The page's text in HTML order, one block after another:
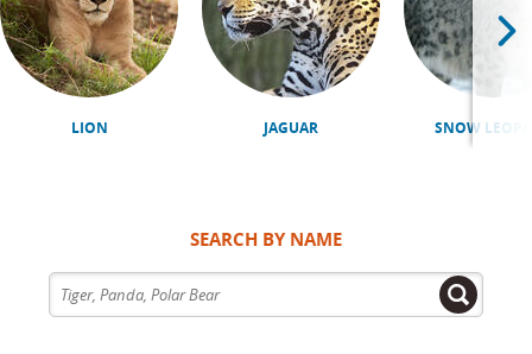
LION JAGUAR SNOW
SEARCH BY NAME